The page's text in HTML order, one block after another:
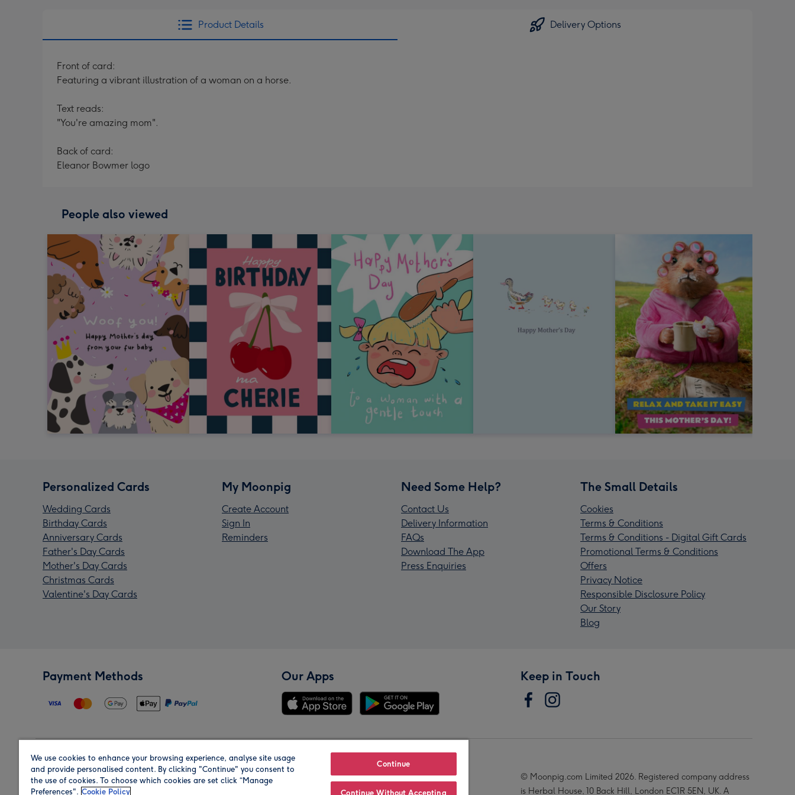
Product Details Delivery Options
Front of card:
Featuring a vibrant illustration of a woman on a horse.
Text reads:
"You're amazing mom".
Back of card:
Eleanor Bowmer logo
People also viewed
Personalized Cards
Wedding Cards
Birthday Cards
Anniversary Cards
Father's Day Cards
Mother's Day Cards
Christmas Cards
Valentine's Day Cards
My Moonpig
Create Account
Sign In
Reminders
Need Some Help?
Contact Us
Delivery Information
FAQs
Download The App
Press Enquiries
The Small Details
Cookies
Terms & Conditions
Terms & Conditions - Digital Gift Cards
Promotional Terms & Conditions
Offers
Privacy Notice
Responsible Disclosure Policy
Our Story
Blog
Payment Methods Our Apps Keep in Touch
Region Our Brands
© Moonpig.com Limited 2026. Registered company address
is Herbal House, 10 Back Hill, London EC1R 5EN, UK. A
We use cookies to enhance your browsing experience, analyse site usage
and provide personalised content. By clicking "Continue" you consent to
the use of cookies. To choose which cookies are set click “Manage
Preferences". Cookie Policy
Continue
Continue Without Accepting